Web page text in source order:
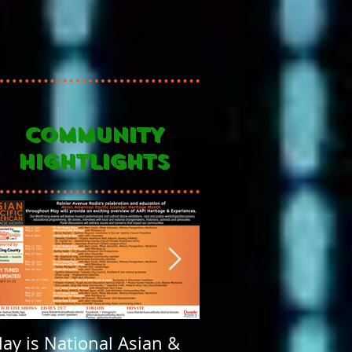
COMMUNITY
HIGHTLIGHTS
is National Asian & Rainier Avenue